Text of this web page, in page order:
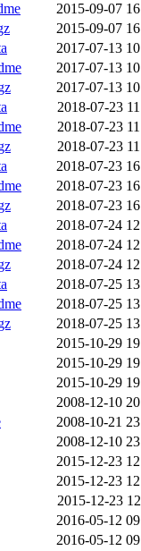
2015-09-07
2015-09-07
2017-07-13
2017-07-13
2017-07-13
2018-07-23
2018-07-23
2018-07-23
2018-07-23
2018-07-23
2018-07-23
2018-07-24
2018-07-24
2018-07-24
2018-07-25
2018-07-25
2018-07-25
2015-10-29
2015-10-29
2015-10-29
2008-12-10
2008-10-21
2008-12-10
2015-12-23
2015-12-23
2015-12-23
2016-05-12
2016-05-12